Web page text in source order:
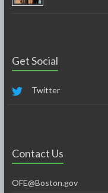
Get Social
Twitter
Contact Us
OFE@Boston.gov